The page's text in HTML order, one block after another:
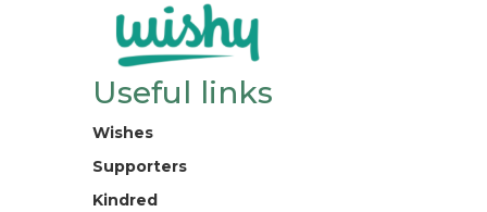
Useful links
Wishes
Supporters
Kindred